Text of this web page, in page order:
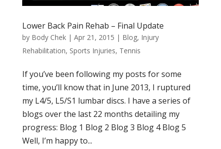
Lower Back Pain Rehab – Final Update
by Body Chek| Apr 21, 2015 | Blog, Injury
Rehabilitation, Sports Injuries, Tennis
If you’ve been following my posts for some
time, you’ll know that in June 2013, I ruptured
my L4/5, L5/S1 lumbar discs. I have a series of
blogs over the last 22 months detailing my
progress: Blog 1 Blog 2 Blog 3 Blog 4 Blog 5
Well, I’m happy to...